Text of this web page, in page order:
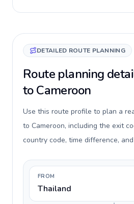
DETAILED ROUTE PLANNING
Route planning
to Cameroon
Use this route profile to plan a
to Cameroon, including the exit
country code, time difference,
FROM
Thailand